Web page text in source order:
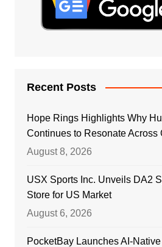
Recent Posts
Hope Rings Highlights Why
Continues to Resonate Across
August 8, 2026
USX Sports Inc. Unveils DA2
Store for US Market
August 6, 2026
PocketBay Launches AI-